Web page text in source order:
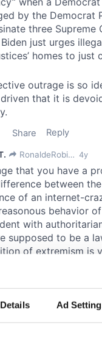
Details Ad